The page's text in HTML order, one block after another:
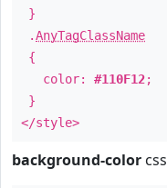
}
.AnyTagClassName
{
color: #110F12;
}
</style>
background-color css